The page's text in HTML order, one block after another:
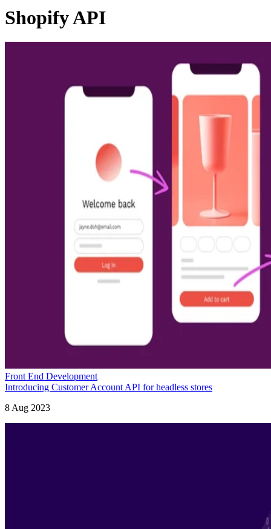
Shopify API
Front End Development
Introducing Customer Account API for headless stores
8 Aug 2023